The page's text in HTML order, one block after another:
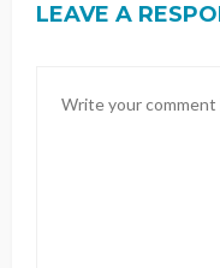
LEAVE A